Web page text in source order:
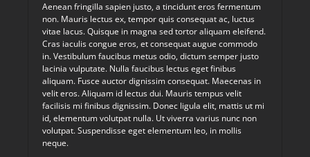
Aenean fringilla sapien justo, a tincidunt eros fermentum
non. Mauris lectus ex, tempor quis consequat ac, luctus
vitae lacus. Quisque in magna sed tortor aliquam eleifend.
Cras iaculis congue eros, et consequat augue commodo
in. Vestibulum faucibus metus odio, dictum semper justo
lacinia vulputate. Nulla faucibus lectus eget finibus
aliquam. Fusce auctor dignissim consequat. Maecenas in
velit eros. Aliquam id lectus dui. Mauris tempus velit
facilisis mi finibus dignissim. Donec ligula elit, mattis ut mi
id, elementum volutpat nulla. Ut viverra varius nunc non
volutpat. Suspendisse eget elementum leo, in mollis
neque.